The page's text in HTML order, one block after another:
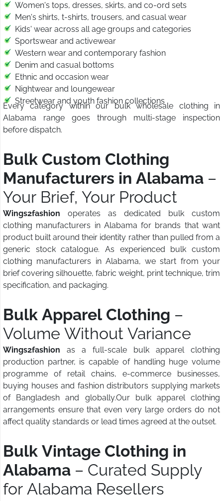
Women's tops, dresses, skirts, and co-ord sets
Men's shirts, t-shirts, trousers, and casual wear
Kids' wear across all age groups and categories
Sportswear and activewear
Western wear and contemporary fashion
Denim and casual bottoms
Ethnic and occasion wear
Nightwear and loungewear
Streetwear and youth fashion collections
Every category within our bulk wholesale clothing in
Alabama range goes through multi-stage inspection
before dispatch.
Bulk Custom Clothing
Manufacturers in Alabama –
Your Brief, Your Product
Wings2fashion operates as dedicated bulk custom
clothing manufacturers in Alabama for brands that want
product built around their identity rather than pulled from a
generic stock catalogue. As experienced bulk custom
clothing manufacturers in Alabama, we start from your
brief covering silhouette, fabric weight, print technique, trim
specification, and packaging.
Bulk Apparel Clothing –
Volume Without Variance
Wings2fashion as a full-scale bulk apparel clothing
production partner, is capable of handling huge volume
programme of retail chains, e-commerce businesses,
buying houses and fashion distributors supplying markets
of Bangladesh and globally.Our bulk apparel clothing
arrangements ensure that even very large orders do not
affect quality standards or lead times agreed at the outset.
Bulk Vintage Clothing in
Alabama – Curated Supply
for Alabama Resellers